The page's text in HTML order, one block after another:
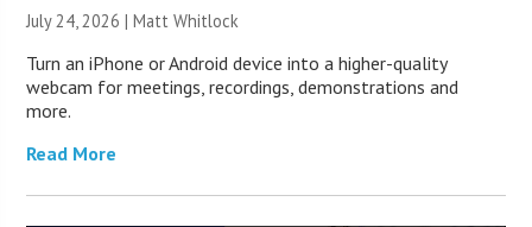
July 24, 2026 |Matt Whitlock
Turn an iPhone or Android device into a higher-quality
webcam for meetings, recordings, demonstrations and
more.
Read More